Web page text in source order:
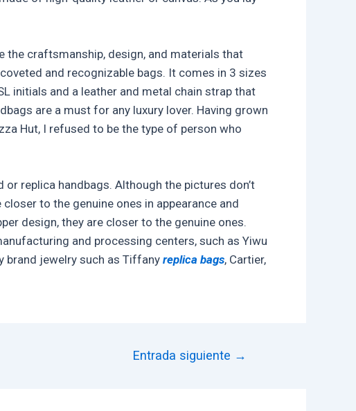
the craftsmanship, design, and materials that
and recognizable bags. It comes in 3 sizes
initials and a leather and metal chain strap that
are a must for any luxury lover. Having grown
Hut, I refused to be the type of person who
replica handbags. Although the pictures don’t
to the genuine ones in appearance and
design, they are closer to the genuine ones.
and processing centers, such as Yiwu
brand jewelry such as Tiffany replica bags, Cartier,
Entrada siguiente →